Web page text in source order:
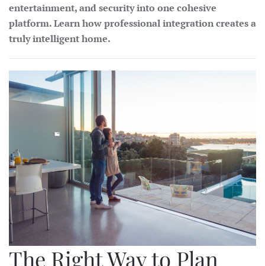
entertainment, and security into one cohesive
platform. Learn how professional integration creates a
truly intelligent home.
The Right Way to Plan